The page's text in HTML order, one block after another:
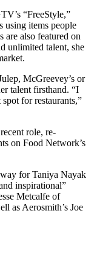
“FreeStyle,”
using items people
are also featured on
unlimited talent, she
McGreevey’s or
talent firsthand. “I
for restaurants,”
role, re-
on Food Network’s
for Taniya Nayak
inspirational”
Metcalfe of
as Aerosmith’s Joe